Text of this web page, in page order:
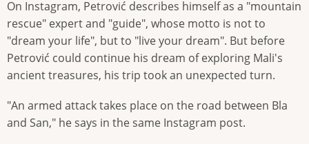
On Instagram, Petrović describes himself as a "mountain
rescue" expert and "guide", whose motto is not to
"dream your life", but to "live your dream". But before
Petrović could continue his dream of exploring Mali's
ancient treasures, his trip took an unexpected turn.
"An armed attack takes place on the road between Bla
and San," he says in the same Instagram post.